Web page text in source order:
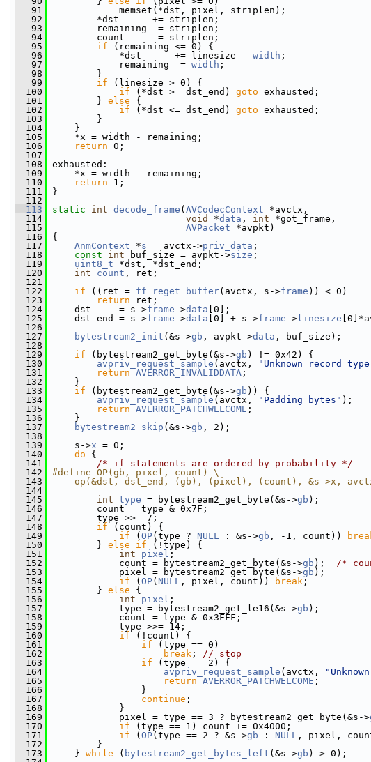
   91
memset(*dst, pixel, striplen);
   92
*dst      += striplen;
   93
remaining -= striplen;
   94
count     -= striplen;
   95
if (remaining <= 0) {
   96
*dst      += linesize - width ;
   97
remaining  = width ;
   98
}
   99
if (linesize > 0) {
  100
if (*dst >= dst_end) goto exhausted;
  101
} else {
  102
if (*dst <= dst_end) goto exhausted;
  103
}
  104
}
  105
*x = width - remaining;
  106
return 0;
  107
  108
exhausted:
  109
*x = width - remaining;
  110
return 1;
  111
}
  112
  113
static int decode_frame ( AVCodecContext *avctx,
  114
void *data , int *got_frame,
  115
AVPacket *avpkt)
  116
{
  117
AnmContext *s = avctx->priv_data ;
  118
const int buf_size = avpkt->size ;
  119
uint8_t *dst, *dst_end;
  120
int count , ret;
  121
  122
if ((ret = ff_reget_buffer(avctx, s->frame )) < 0)
  123
return ret;
  124
dst     = s->frame ->data [0];
  125
dst_end = s->frame ->data [0] + s->frame -> linesize
  126
  127
bytestream2_init (&s->gb , avpkt->data , buf_size);
  128
  129
if (bytestream2_get_byte(&s->gb ) != 0x42) {
  130
avpriv_request_sample (avctx, "Unknown record
  131
return AVERROR_INVALIDDATA ;
  132
}
  133
if (bytestream2_get_byte(&s->gb )) {
  134
avpriv_request_sample (avctx, "Padding bytes" );
  135
return AVERROR_PATCHWELCOME ;
  136
}
  137
bytestream2_skip (&s->gb , 2);
  138
  139
s->x = 0;
  140
do {
  141
/* if statements are ordered by probability */
  142
#define OP(gb, pixel, count) \
  143
op(&dst, dst_end, (gb), (pixel), (count), &s->x,
  144
  145
int type = bytestream2_get_byte(&s->gb );
  146
count = type & 0x7F;
  147
type >>= 7;
  148
if (count) {
  149
if ( OP(type ? NULL : &s->gb , -1, count))
  150
} else if (!type) {
  151
int pixel ;
  152
count = bytestream2_get_byte(&s->gb ); /*
  153
pixel = bytestream2_get_byte(&s->gb );
  154
if ( OP( NULL , pixel, count)) break ;
  155
} else {
  156
int pixel ;
  157
type = bytestream2_get_le16(&s->gb );
  158
count = type & 0x3FFF;
  159
type >>= 14;
  160
if (!count) {
  161
if (type == 0)
  162
break ; // stop
  163
if (type == 2) {
  164
avpriv_request_sample (avctx,
  165
return AVERROR_PATCHWELCOME ;
  166
}
  167
continue ;
  168
}
  169
pixel = type == 3 ? bytestream2_get_byte(&s->
  170
if (type == 1) count += 0x4000;
  171
if ( OP(type == 2 ? &s->gb : NULL , pixel,
  172
}
  173
} while ( bytestream2_get_bytes_left (&s->gb ) > 0);